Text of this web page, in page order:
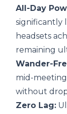
All-Day
significantly
headsets
remaining
Wander-
mid-
without
Zero Lag: